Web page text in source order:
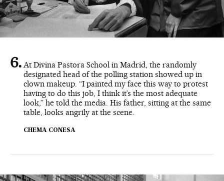
At Divina Pastora School in Madrid, the randomly
designated head of the polling station showed up in
clown makeup. “I painted my face this way to protest
having to do this job, I think it’s the most adequate
look,” he told the media. His father, sitting at the same
table, looks angrily at the scene.
CHEMA CONESA